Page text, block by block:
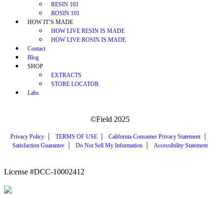
RESIN 101
ROSIN 101
HOW IT’S MADE
HOW LIVE RESIN IS MADE
HOW LIVE ROSIN IS MADE
Contact
Blog
SHOP
EXTRACTS
STORE LOCATOR
Labs
©Field 2025
Privacy Policy | TERMS OF USE | California Consumer Privacy Statement |
Satisfaction Guarantee | Do Not Sell My Information | Accessibility Statement
License #DCC-10002412